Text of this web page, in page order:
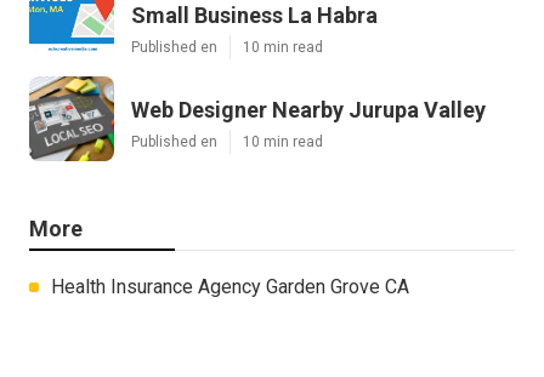
Small Business La Habra
Published en 10 min read
Web Designer Nearby Jurupa Valley
Published en 10 min read
More
Health Insurance Agency Garden Grove CA